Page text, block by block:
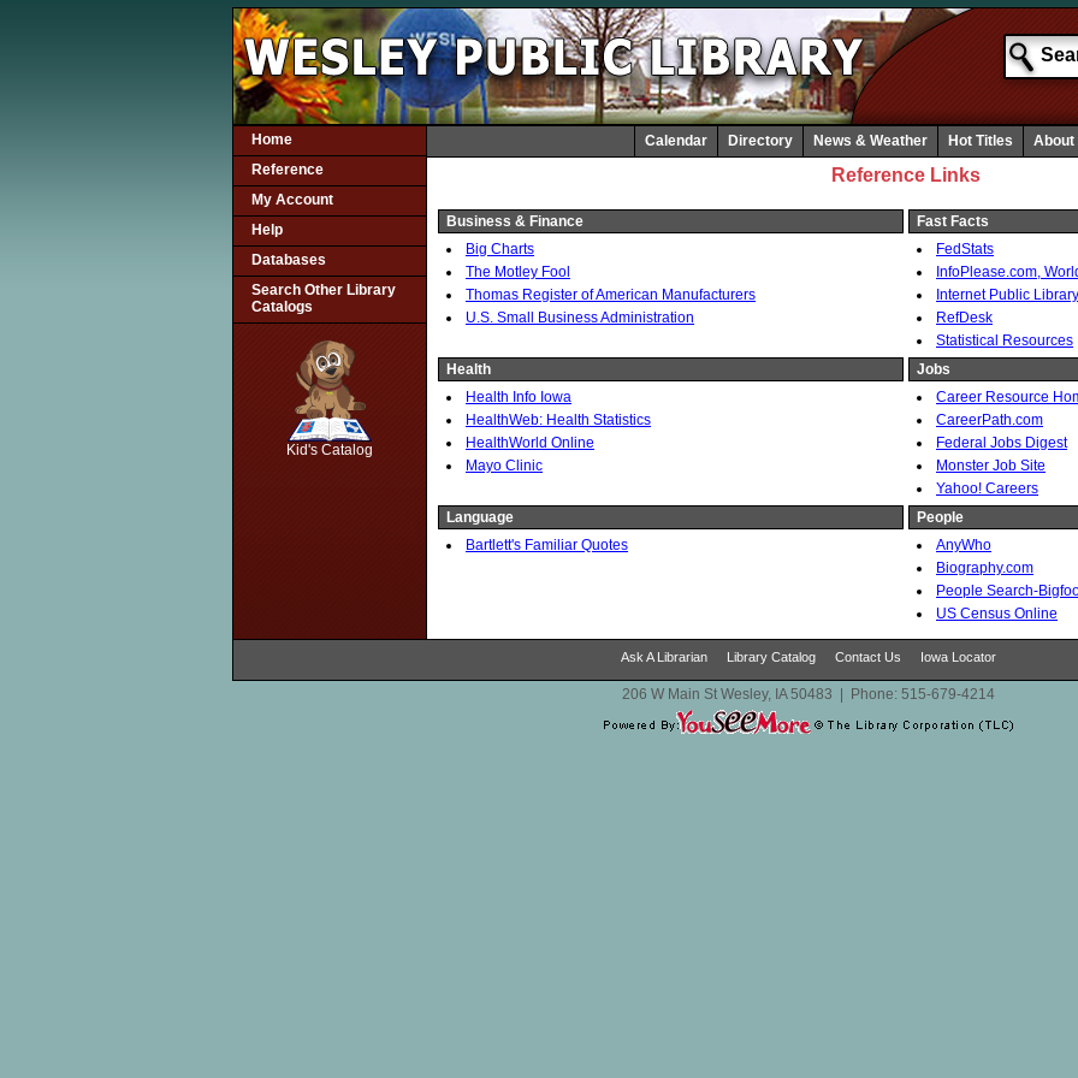
Home
Reference
My Account
Help
Databases
Search Other Library
Catalogs
Kid's Catalog
Calendar Directory News & Weather Hot Titles About
Reference Links
Business & Finance
Big Charts
The Motley Fool
Thomas Register of American Manufacturers
U.S. Small Business Administration
Fast Facts
FedStats
InfoPlease.com,
Internet Public Library
RefDesk
Statistical Resources
Health
Health Info Iowa
HealthWeb: Health Statistics
HealthWorld Online
Mayo Clinic
Jobs
Career Resource
CareerPath.com
Federal Jobs Digest
Monster Job Site
Yahoo! Careers
Language
Bartlett's Familiar Quotes
People
AnyWho
Biography.com
People Search-
US Census Online
Ask A Librarian Library Catalog Contact Us Iowa Locator
206 W Main St Wesley, IA 50483 Phone: 515-679-4214